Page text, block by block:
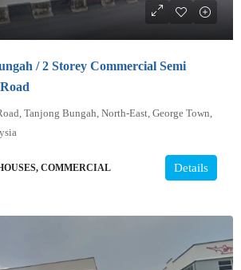
/ 2 Storey Commercial Semi
Tanjong Bungah, North-East, George Town,
COMMERCIAL Details